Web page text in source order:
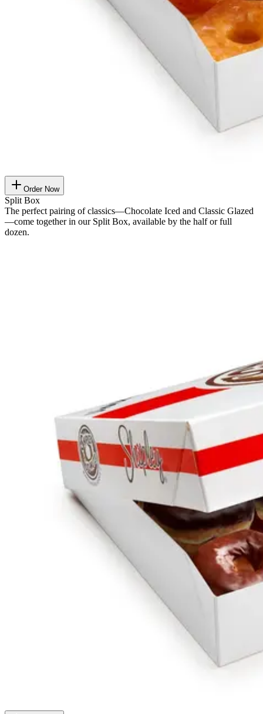
Order Now
Split Box
The perfect pairing of classics—Chocolate Iced and Classic Glazed
—come together in our Split Box, available by the half or full
dozen.